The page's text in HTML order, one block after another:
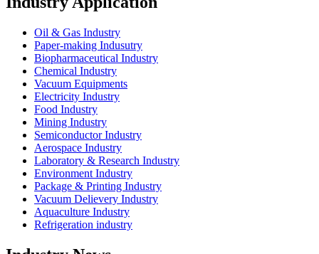
Oil & Gas Industry
Paper-making Indusutry
Biopharmaceutical Industry
Chemical Industry
Vacuum Equipments
Electricity Industry
Food Industry
Mining Industry
Semiconductor Industry
Aerospace Industry
Laboratory & Research Industry
Environment Industry
Package & Printing Industry
Vacuum Delievery Industry
Aquaculture Industry
Refrigeration industry